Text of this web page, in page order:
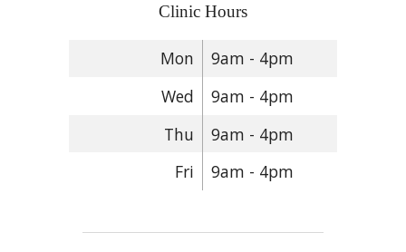
Clinic Hours
Mon
9am - 4pm
Wed
9am - 4pm
Thu
9am - 4pm
Fri
9am - 4pm